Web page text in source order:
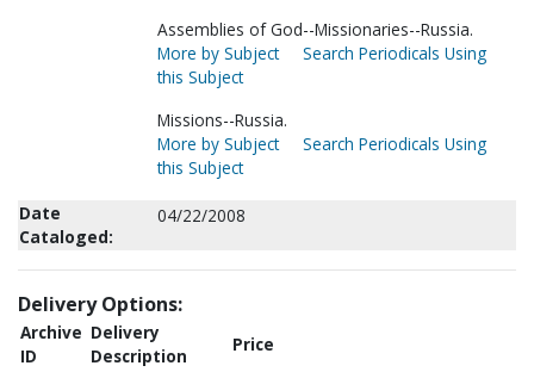
Assemblies of God--Missionaries--Russia.
More by Subject
Search Periodicals Using
this Subject
Missions--Russia.
More by Subject
Search Periodicals Using
this Subject
Date
Cataloged:
04/22/2008
Delivery Options:
Archive
ID
Delivery
Description
Price